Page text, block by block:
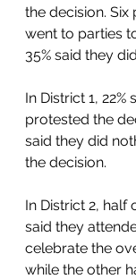
the decision.
went to parties
35% said they
In District 1, 22%
protested the
said they did
the decision.
In District 2, half
said they
celebrate the
while the other